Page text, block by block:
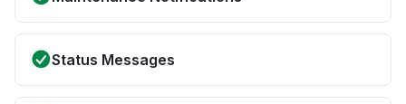
Status Messages